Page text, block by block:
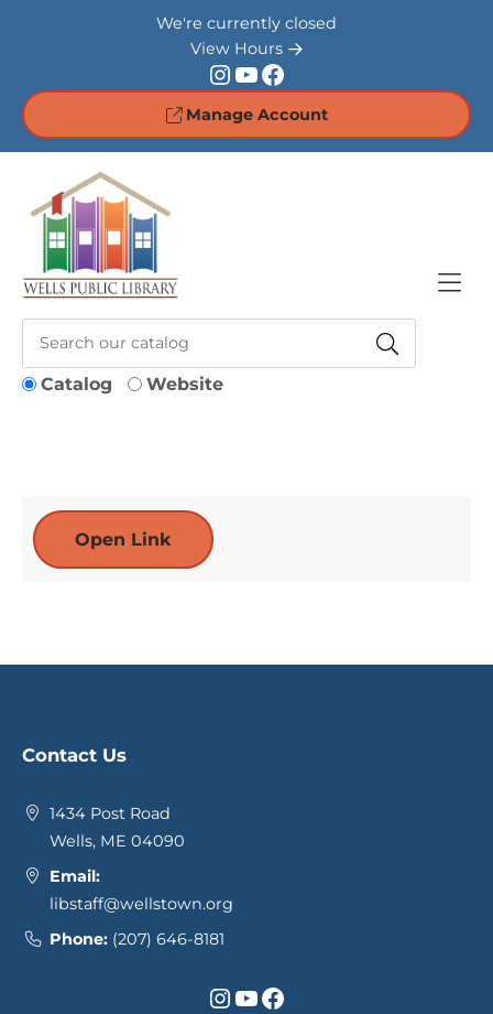
We're currently closed
View Hours
InstagramYouTube Facebook
Manage Account
Catalog Website
Open Link
Contact Us
1434 Post Road
Wells, ME 04090
Email:
libstaff@wellstown.org
Phone: (207) 646-8181
InstagramYouTube Facebook